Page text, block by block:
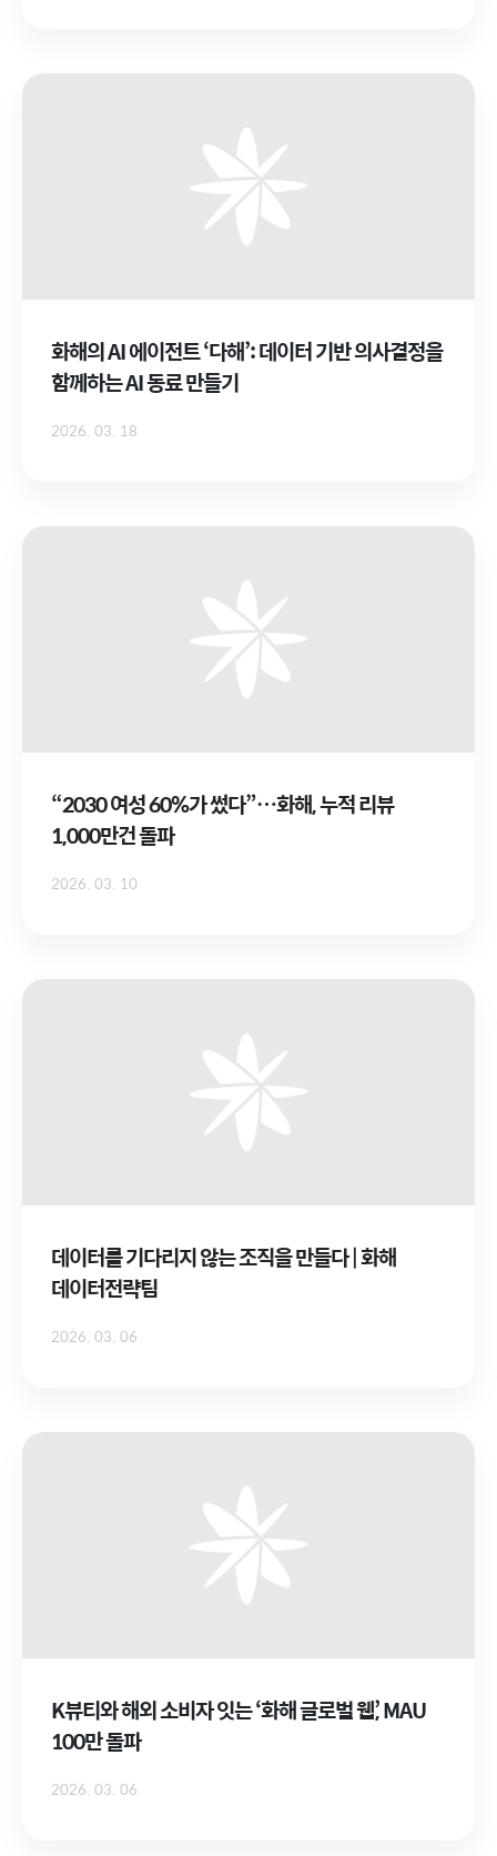
화해의 AI 에이전트 ‘다해’: 데이터 기반 의사결정을
함께하는 AI 동료 만들기
2026. 03. 18
“2030 여성 60%가 썼다”…화해, 누적 리뷰
1,000만건 돌파
2026. 03. 10
데이터를 기다리지 않는 조직을 만들다 | 화해
데이터전략팀
2026. 03. 06
K뷰티와 해외 소비자 잇는 ‘화해 글로벌 웹’, MAU
100만 돌파
2026. 03. 06